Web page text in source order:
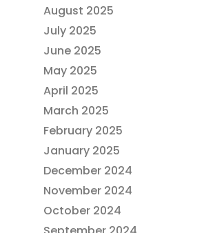
August 2025
July 2025
June 2025
May 2025
April 2025
March 2025
February 2025
January 2025
December 2024
November 2024
October 2024